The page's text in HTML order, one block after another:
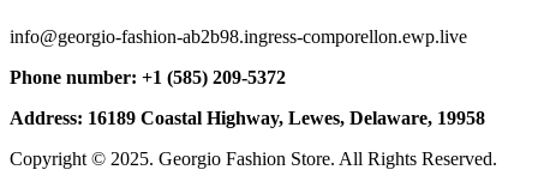
info@georgio-fashion-ab2b98.ingress-comporellon.ewp.live
Phone number: +1 (585) 209-5372
Address: 16189 Coastal Highway, Lewes, Delaware, 19958
Copyright © 2025. Georgio Fashion Store. All Rights Reserved.